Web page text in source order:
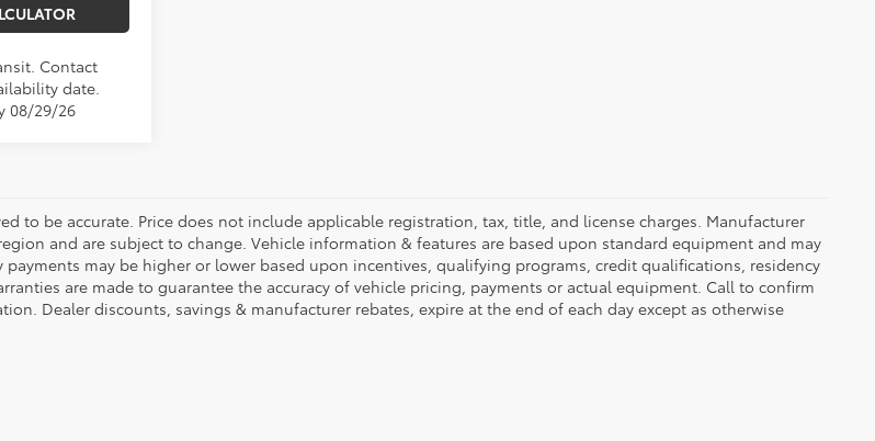
Contact
date.
08/29/26
to be accurate. Price does not include applicable registration, tax, title, and license charges. Manufacturer
and are subject to change. Vehicle information & features are based upon standard equipment and may
payments may be higher or lower based upon incentives, qualifying programs, credit qualifications, residency
are made to guarantee the accuracy of vehicle pricing, payments or actual equipment. Call to confirm
Dealer discounts, savings & manufacturer rebates, expire at the end of each day except as otherwise